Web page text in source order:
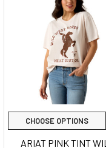
CHOOSE OPTIONS
ARIAT PINK TINT